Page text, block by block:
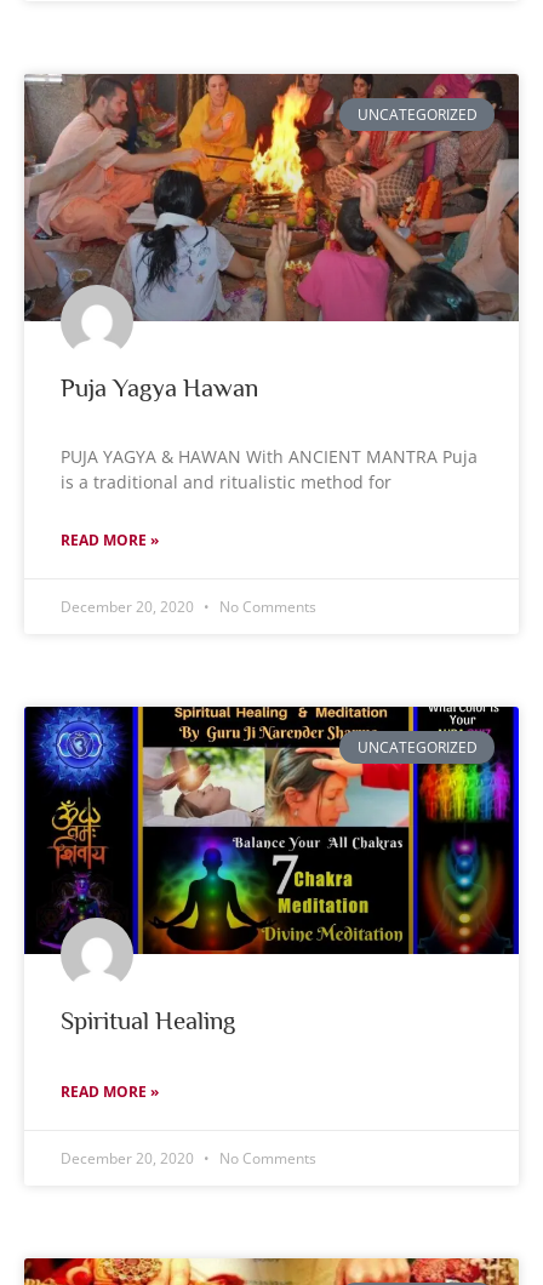
UNCATEGORIZED
Puja Yagya Hawan
PUJA YAGYA & HAWAN With ANCIENT MANTRA Puja
is a traditional and ritualistic method for
READ MORE »
December 20, 2020 No Comments
UNCATEGORIZED
Spiritual Healing
READ MORE »
December 20, 2020 No Comments